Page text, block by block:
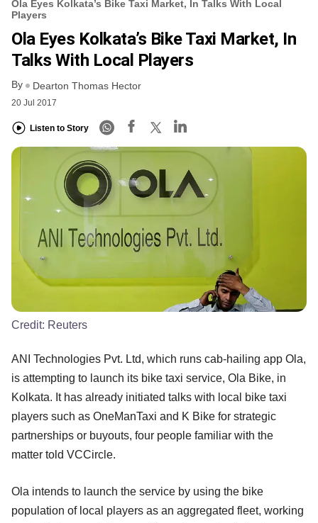
Ola Eyes Kolkata’s Bike Taxi Market, In Talks With Local
Players
Ola Eyes Kolkata’s Bike Taxi Market, In
Talks With Local Players
By Dearton Thomas Hector
20 Jul 2017
Listen to Story
Credit: Reuters
ANI Technologies Pvt. Ltd, which runs cab-hailing app Ola,
is attempting to launch its bike taxi service, Ola Bike, in
Kolkata. It has already initiated talks with local bike taxi
players such as OneManTaxi and K Bike for strategic
partnerships or buyouts, four people familiar with the
matter told VCCircle.
Ola intends to launch the service by using the bike
population of local players as an aggregated fleet, working